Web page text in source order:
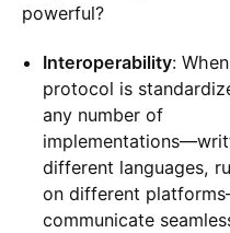
powerful?
Interoperability:
protocol is
any number of
different languages,
on different
communicate